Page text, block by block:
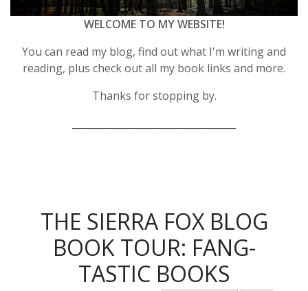
WELCOME TO MY WEBSITE!
You can read my blog, find out what I'm writing and
reading, plus check out all my book links and more.
Thanks for stopping by.
THE SIERRA FOX BLOG
BOOK TOUR: FANG-
TASTIC BOOKS